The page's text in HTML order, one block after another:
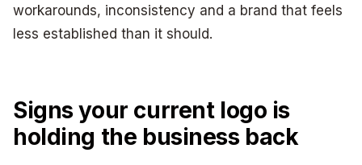
workarounds, inconsistency and a brand that feels
less established than it should.
Signs your current logo is
holding the business back